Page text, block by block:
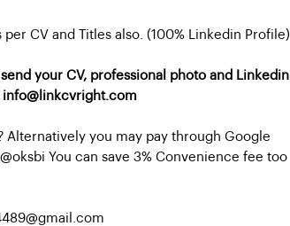
per CV and Titles also. (100% Linkedin Profile)
your CV, professional photo and Linkedin
info@linkcvright.com
Alternatively you may pay through Google
You can save 3% Convenience fee too